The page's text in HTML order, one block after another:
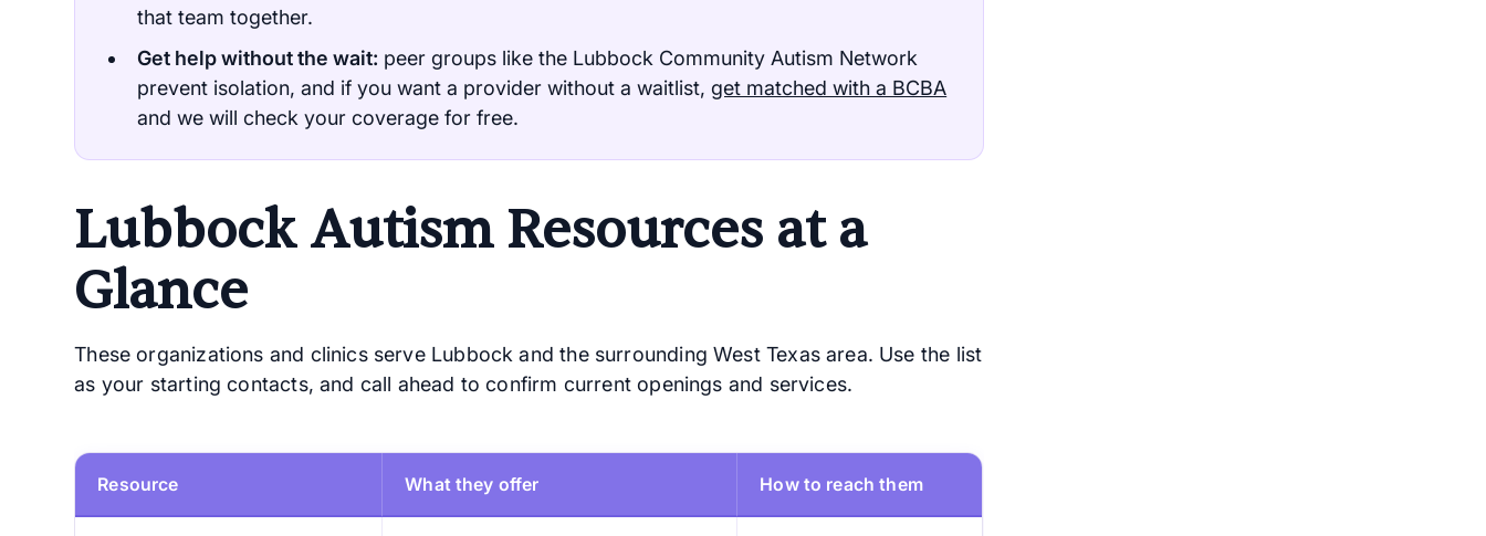
that team together.
Get help without the wait: peer groups like the Lubbock Community Autism Network
prevent isolation, and if you want a provider without a waitlist,get matched with a BCBA
and we will check your coverage for free.
Lubbock Autism Resources at a
Glance
These organizations and clinics serve Lubbock and the surrounding West Texas area. Use the list
as your starting contacts, and call ahead to confirm current openings and services.
Resource What they offer How to reach them